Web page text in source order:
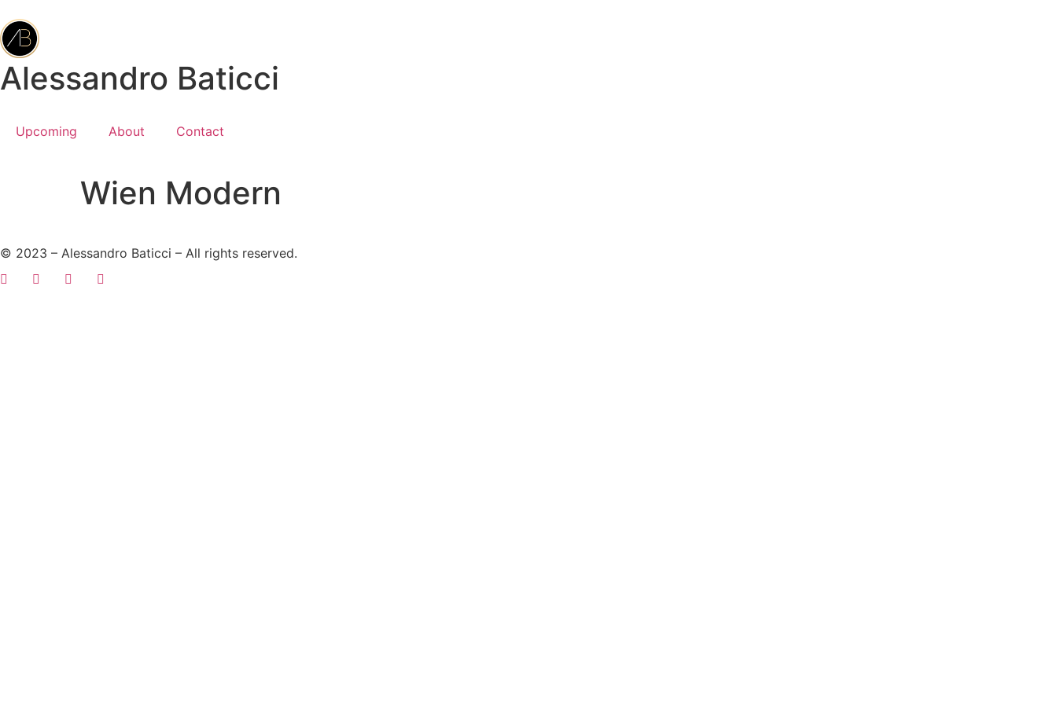
Alessandro Baticci
Upcoming About Contact
Wien Modern
© 2023 – Alessandro Baticci – All rights reserved.